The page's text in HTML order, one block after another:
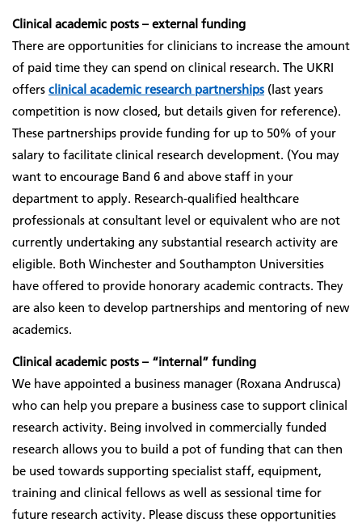
Clinical academic posts – external funding
There are opportunities for clinicians to increase the amount
of paid time they can spend on clinical research. The UKRI
offers clinical academic research partnerships (last years
competition is now closed, but details given for reference).
These partnerships provide funding for up to 50% of your
salary to facilitate clinical research development. (You may
want to encourage Band 6 and above staff in your
department to apply. Research-qualified healthcare
professionals at consultant level or equivalent who are not
currently undertaking any substantial research activity are
eligible. Both Winchester and Southampton Universities
have offered to provide honorary academic contracts. They
are also keen to develop partnerships and mentoring of new
academics.
Clinical academic posts – “internal” funding
We have appointed a business manager (Roxana Andrusca)
who can help you prepare a business case to support clinical
research activity. Being involved in commercially funded
research allows you to build a pot of funding that can then
be used towards supporting specialist staff, equipment,
training and clinical fellows as well as sessional time for
future research activity. Please discuss these opportunities